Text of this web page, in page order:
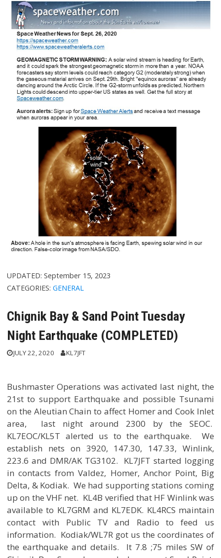
UPDATED:September 15, 2023
CATEGORIES:GENERAL
Chignik Bay & Sand Point Tuesday
Night Earthquake (COMPLETED)
JULY 22, 2020 KL7JFT
Bushmaster Operations was activated last night, the
21st to support Earthquake and possible Tsunami
on the Aleutian Chain to affect Homer and Cook Inlet
area, last night around 2300 by the SEOC.
KL7EOC/KL5T alerted us to the earthquake. We
establish nets on 3920, 147.30, 147.33, Winlink,
223.6 and DMR/AK TG3102. KL7JFT started logging
in contacts from Valdez, Homer, Anchor Point, Big
Delta, & Kodiak. We had supporting stations coming
up on the VHF net. KL4B verified that HF Winlink was
available to KL7GRM and KL7EDK. KL4RCS maintain
contact with Public TV and Radio to feed us
information. Kodiak/WL7R got us the coordinates of
the earthquake and details. It 7.8 ;75 miles SW of